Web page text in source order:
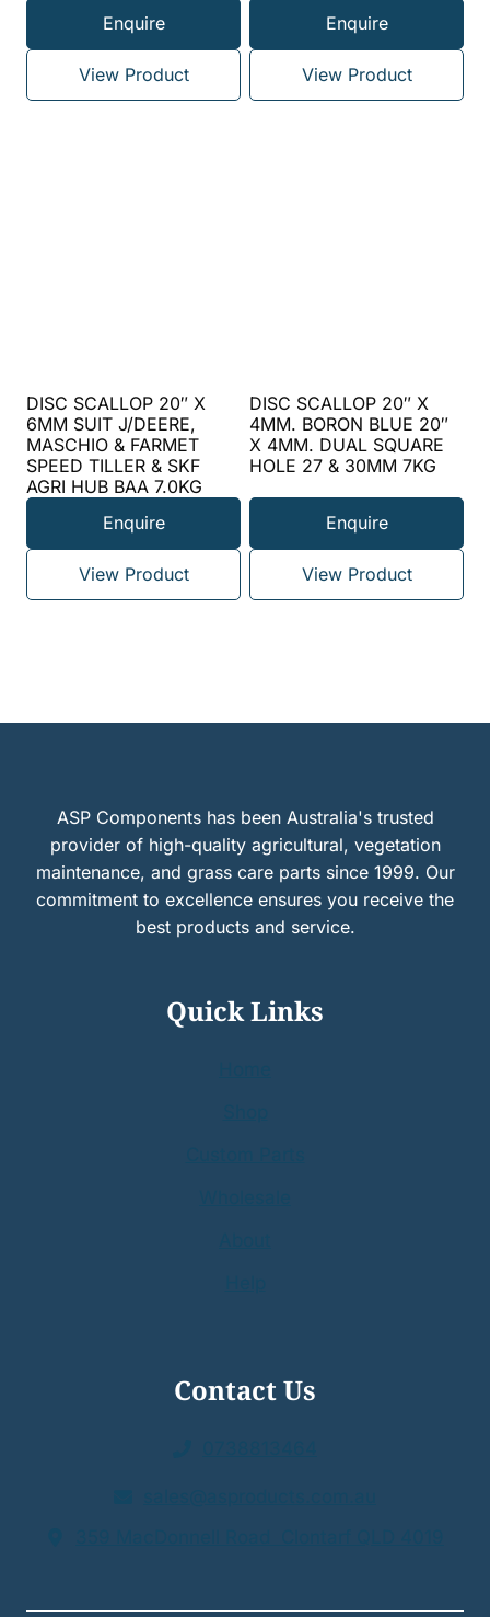
Enquire
View Product
Enquire
View Product
DISC SCALLOP 20″ X
6MM SUIT J/DEERE,
MASCHIO & FARMET
SPEED TILLER & SKF
AGRI HUB BAA 7.0KG
Enquire
View Product
DISC SCALLOP 20″ X
4MM. BORON BLUE 20″
X 4MM. DUAL SQUARE
HOLE 27 & 30MM 7KG
Enquire
View Product
ASP Components has been Australia's trusted
provider of high-quality agricultural, vegetation
maintenance, and grass care parts since 1999. Our
commitment to excellence ensures you receive the
best products and service.
Quick Links
Contact Us